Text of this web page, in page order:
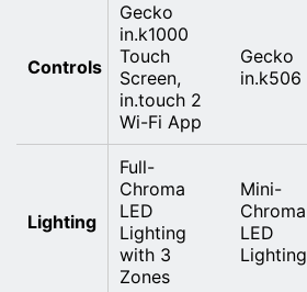
Controls
Gecko
in.k1000
Touch
Screen,
in.touch 2
Wi-Fi App
Gecko
in.k506
Lighting
Full-
Chroma
LED
Lighting
with 3
Zones
Mini-
Chroma
LED
Lighting